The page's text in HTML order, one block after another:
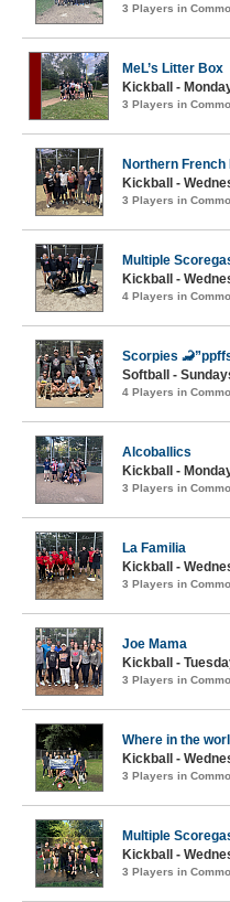
3 Players in
MeL’s Litter Box
Kickball -
3 Players in
Northern French
Kickball -
3 Players in
Multiple
Kickball -
4 Players in
Scorpies
Softball -
4 Players in
Alcoballics
Kickball -
3 Players in
La Familia
Kickball -
3 Players in
Joe Mama
Kickball -
3 Players in
Where in the
Kickball -
3 Players in
Multiple
Kickball -
3 Players in